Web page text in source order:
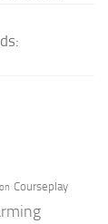
Courseplay